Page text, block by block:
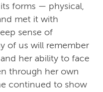
forms — physical,
met it with
sense of
of us will remember
her ability to face
through her own
continued to show